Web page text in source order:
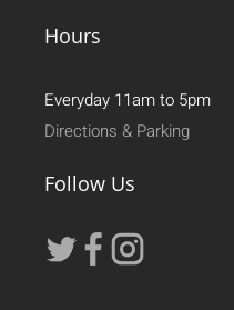
Hours
Everyday 11am to 5pm
Directions & Parking
Follow Us